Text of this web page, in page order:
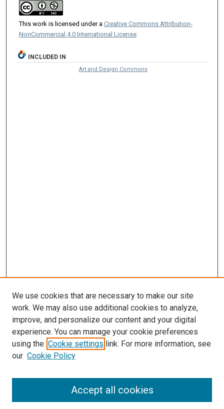
This work is licensed under a Creative Commons Attribution-
NonCommercial 4.0 International License
INCLUDED IN
Art and Design Commons
We use cookies that are necessary to make our site
work. We may also use additional cookies to analyze,
improve, and personalize our content and your digital
experience. You can manage your cookie preferences
using the Cookie settings link. For more information, see
our Cookie Policy
Accept all cookies